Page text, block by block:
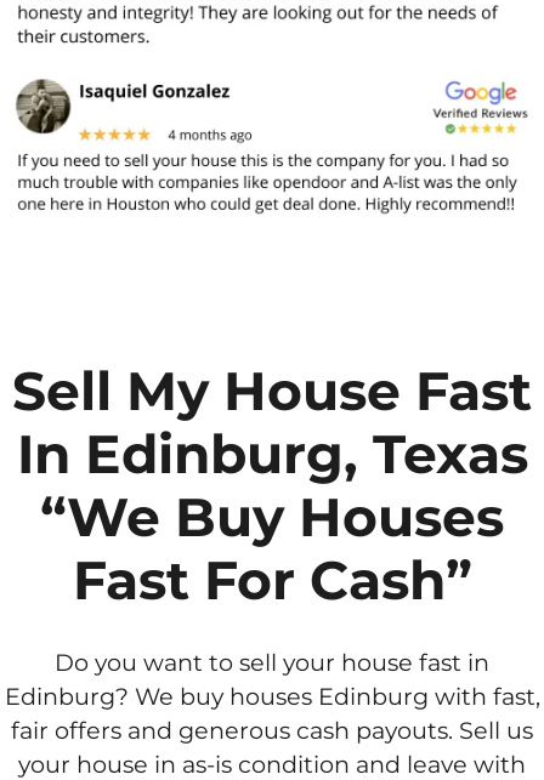
Sell My House Fast
In Edinburg, Texas
“We Buy Houses
Fast For Cash”
Do you want to sell your house fast in
Edinburg? We buy houses Edinburg with fast,
fair offers and generous cash payouts. Sell us
your house in as-is condition and leave with